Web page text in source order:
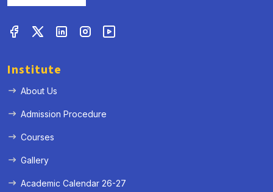
Institute
About Us
Admission Procedure
Courses
Gallery
Academic Calendar 26-27